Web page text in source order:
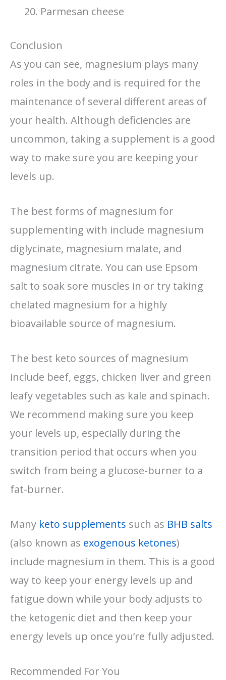
Parmesan cheese
Conclusion
As you can see, magnesium plays many
roles in the body and is required for the
maintenance of several different areas of
your health. Although deficiencies are
uncommon, taking a supplement is a good
way to make sure you are keeping your
levels up.
The best forms of magnesium for
supplementing with include magnesium
diglycinate, magnesium malate, and
magnesium citrate. You can use Epsom
salt to soak sore muscles in or try taking
chelated magnesium for a highly
bioavailable source of magnesium.
The best keto sources of magnesium
include beef, eggs, chicken liver and green
leafy vegetables such as kale and spinach.
We recommend making sure you keep
your levels up, especially during the
transition period that occurs when you
switch from being a glucose-burner to a
fat-burner.
Many keto supplements such as BHB salts
(also known as exogenous ketones)
include magnesium in them. This is a good
way to keep your energy levels up and
fatigue down while your body adjusts to
the ketogenic diet and then keep your
energy levels up once you’re fully adjusted.
Recommended For You